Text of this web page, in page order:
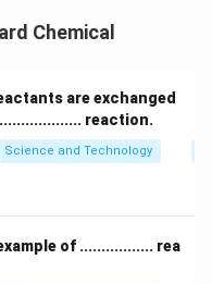
Chemical
are exchanged
reaction.
Science and Technology
of ................. rea